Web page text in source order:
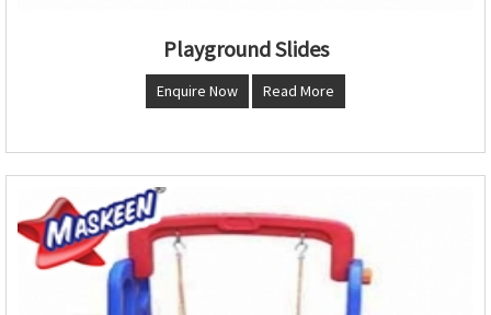
Playground Slides
Enquire Now Read More